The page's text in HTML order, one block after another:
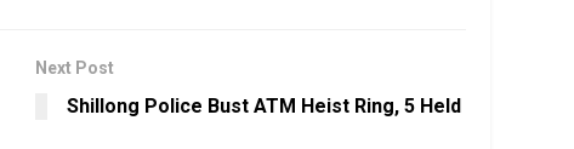
Next Post
Shillong Police Bust ATM Heist Ring, 5 Held